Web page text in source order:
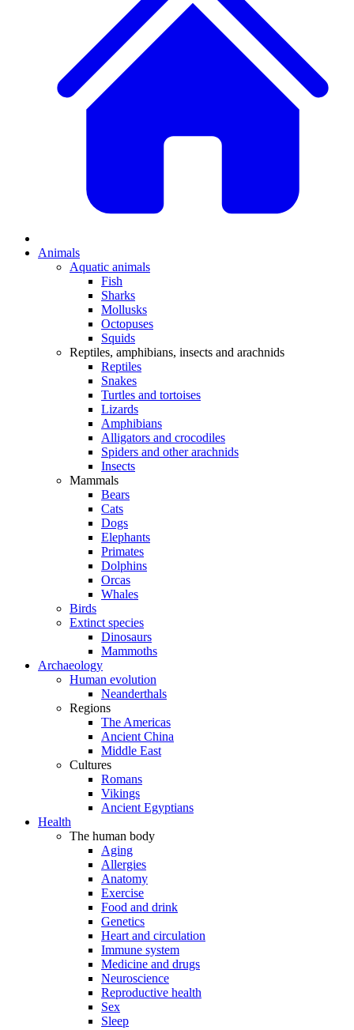
Animals
Aquatic animals
Fish
Sharks
Mollusks
Octopuses
Squids
Reptiles, amphibians, insects and arachnids
Reptiles
Snakes
Turtles and tortoises
Lizards
Amphibians
Alligators and crocodiles
Spiders and other arachnids
Insects
Mammals
Bears
Cats
Dogs
Elephants
Primates
Dolphins
Orcas
Whales
Birds
Extinct species
Dinosaurs
Mammoths
Archaeology
Human evolution
Neanderthals
Regions
The Americas
Ancient China
Middle East
Cultures
Romans
Vikings
Ancient Egyptians
Health
The human body
Aging
Allergies
Anatomy
Exercise
Food and drink
Genetics
Heart and circulation
Immune system
Medicine and drugs
Neuroscience
Reproductive health
Sex
Sleep